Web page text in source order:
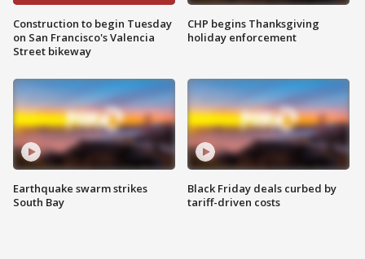
Construction to begin Tuesday
on San Francisco's Valencia
Street bikeway
Earthquake swarm strikes
South Bay
CHP begins Thanksgiving
holiday enforcement
Black Friday deals curbed by
tariff-driven costs